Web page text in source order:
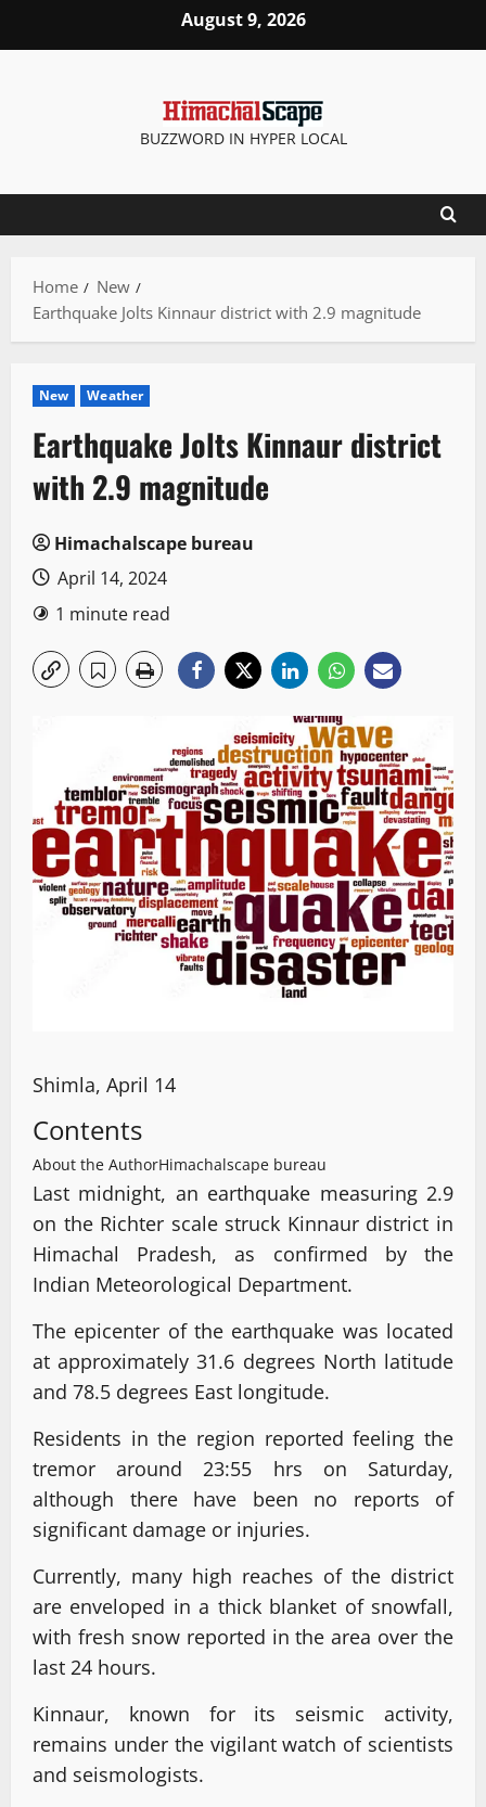
August 9, 2026
BUZZWORD IN HYPER LOCAL
Home
New
Earthquake Jolts Kinnaur district with 2.9 magnitude
New Weather
Earthquake Jolts Kinnaur district
with 2.9 magnitude
Himachalscape bureau
April 14, 2024
1 minute read
Shimla, April 14
Contents
About the AuthorHimachalscape bureau
Last midnight, an earthquake measuring 2.9
on the Richter scale struck Kinnaur district in
Himachal Pradesh, as confirmed by the
Indian Meteorological Department.
The epicenter of the earthquake was located
at approximately 31.6 degrees North latitude
and 78.5 degrees East longitude.
Residents in the region reported feeling the
tremor around 23:55 hrs on Saturday,
although there have been no reports of
significant damage or injuries.
Currently, many high reaches of the district
are enveloped in a thick blanket of snowfall,
with fresh snow reported in the area over the
last 24 hours.
Kinnaur, known for its seismic activity,
remains under the vigilant watch of scientists
and seismologists.